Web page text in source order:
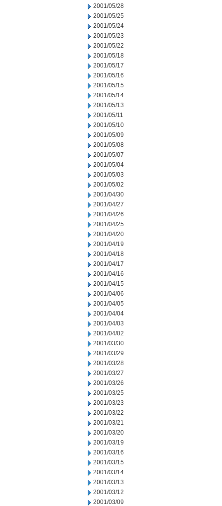
2001/05/28
2001/05/25
2001/05/24
2001/05/23
2001/05/22
2001/05/18
2001/05/17
2001/05/16
2001/05/15
2001/05/14
2001/05/13
2001/05/11
2001/05/10
2001/05/09
2001/05/08
2001/05/07
2001/05/04
2001/05/03
2001/05/02
2001/04/30
2001/04/27
2001/04/26
2001/04/25
2001/04/20
2001/04/19
2001/04/18
2001/04/17
2001/04/16
2001/04/15
2001/04/06
2001/04/05
2001/04/04
2001/04/03
2001/04/02
2001/03/30
2001/03/29
2001/03/28
2001/03/27
2001/03/26
2001/03/25
2001/03/23
2001/03/22
2001/03/21
2001/03/20
2001/03/19
2001/03/16
2001/03/15
2001/03/14
2001/03/13
2001/03/12
2001/03/09